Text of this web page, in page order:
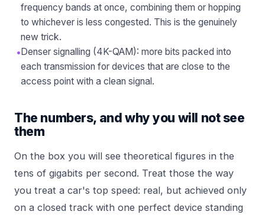
frequency bands at once, combining them or hopping
to whichever is less congested. This is the genuinely
new trick.
•Denser signalling (4K-QAM): more bits packed into
each transmission for devices that are close to the
access point with a clean signal.
The numbers, and why you will not see
them
On the box you will see theoretical figures in the
tens of gigabits per second. Treat those the way
you treat a car's top speed: real, but achieved only
on a closed track with one perfect device standing